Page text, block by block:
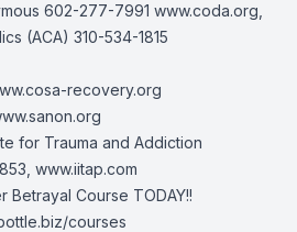
602-277-7991 www.coda.org,
(ACA) 310-534-1815
recovery.org
for Trauma and Addiction
www.iitap.com
Betrayal Course TODAY!!
courses